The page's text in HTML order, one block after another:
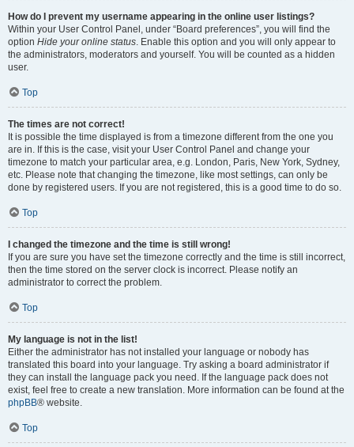
How do I prevent my username appearing in the online user listings?
Within your User Control Panel, under “Board preferences”, you will find the
option Hide your online status. Enable this option and you will only appear to
the administrators, moderators and yourself. You will be counted as a hidden
user.
Top
The times are not correct!
It is possible the time displayed is from a timezone different from the one you
are in. If this is the case, visit your User Control Panel and change your
timezone to match your particular area, e.g. London, Paris, New York, Sydney,
etc. Please note that changing the timezone, like most settings, can only be
done by registered users. If you are not registered, this is a good time to do so.
Top
I changed the timezone and the time is still wrong!
If you are sure you have set the timezone correctly and the time is still incorrect,
then the time stored on the server clock is incorrect. Please notify an
administrator to correct the problem.
Top
My language is not in the list!
Either the administrator has not installed your language or nobody has
translated this board into your language. Try asking a board administrator if
they can install the language pack you need. If the language pack does not
exist, feel free to create a new translation. More information can be found at the
phpBB® website.
Top